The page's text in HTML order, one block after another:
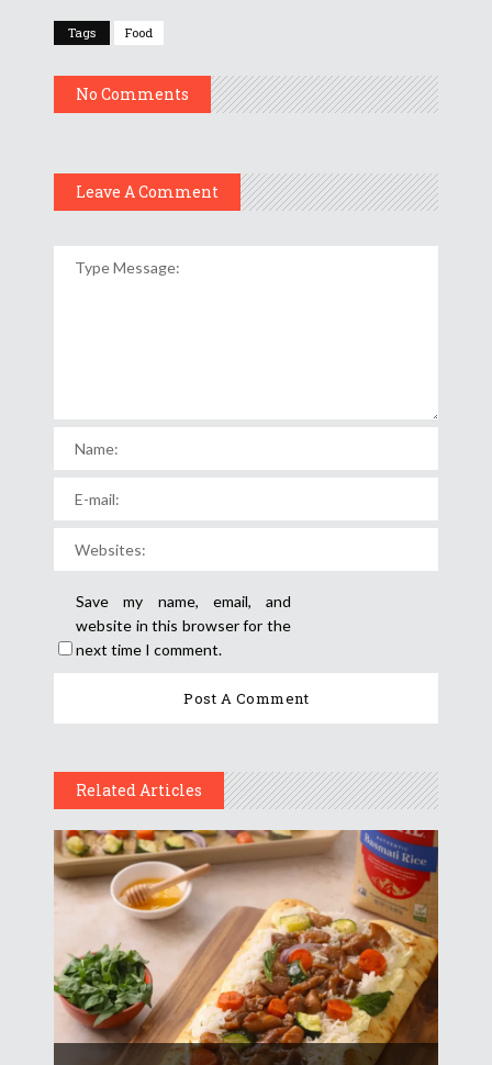
Tags Food
No Comments
Leave A Comment
Save my name, email, and
website in this browser for the
next time I comment.
Related Articles